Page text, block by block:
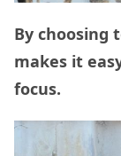
By choosing
makes it
focus.